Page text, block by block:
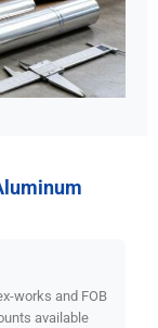
works and FOB
available